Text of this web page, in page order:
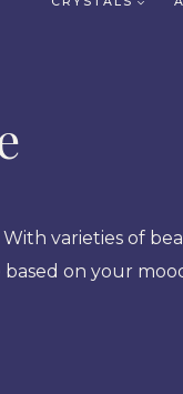
varieties of
on your